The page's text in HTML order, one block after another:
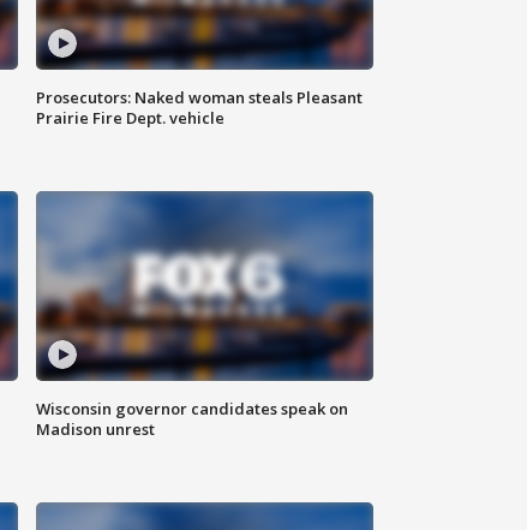
Prosecutors: Naked woman steals Pleasant
Prairie Fire Dept. vehicle
Wisconsin governor candidates speak on
Madison unrest